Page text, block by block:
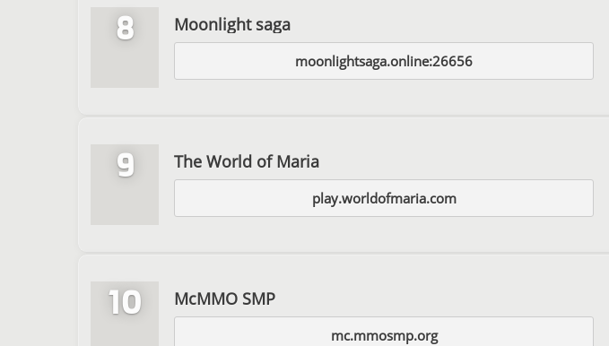
8 Moonlight saga
moonlightsaga.online:26656
9 The World of Maria
play.worldofmaria.com
10 McMMO SMP
mc.mmosmp.org